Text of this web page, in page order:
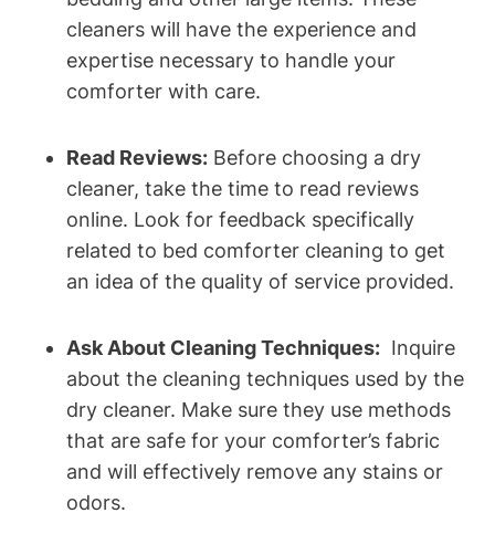
cleaners will have the experience and
expertise necessary to handle your
comforter with⁤ care.
Read ​Reviews: Before choosing a dry
cleaner, take the time to read ​reviews
online. Look for feedback ⁢specifically
related to bed comforter cleaning to get
an idea ‍of the ⁤quality of service provided.
Ask About Cleaning Techniques: ⁣ Inquire
about the cleaning techniques⁤ used by the
dry cleaner. Make sure they ‍use methods⁣
that are ⁣safe for your comforter’s fabric
and will effectively ‌remove any stains or
odors.